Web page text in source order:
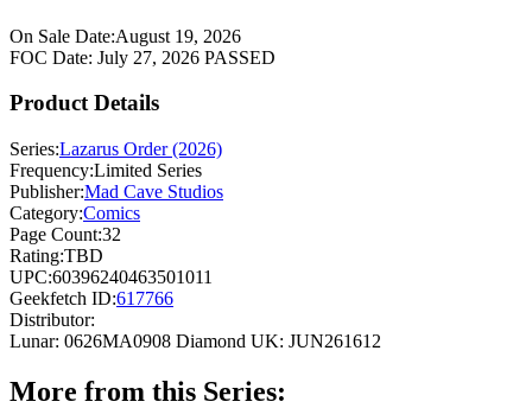
On Sale Date:August 19, 2026
FOC Date: July 27, 2026 PASSED
Product Details
Series:Lazarus Order (2026)
Frequency:Limited Series
Publisher:Mad Cave Studios
Category:Comics
Page Count:32
Rating:TBD
UPC:60396240463501011
Geekfetch ID:617766
Distributor:
Lunar: 0626MA0908 Diamond UK: JUN261612
More from this Series: